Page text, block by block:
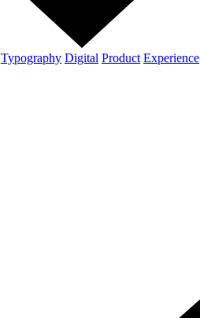
Typography Digital Product Experience